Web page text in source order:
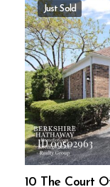
Just Sold
ID 09502963
10 The Court